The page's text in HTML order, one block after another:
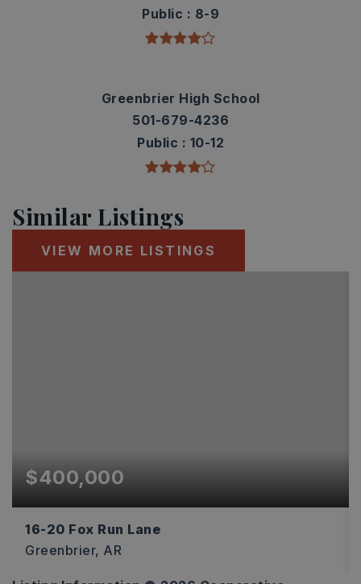
Public
8-9
Greenbrier High School
501-679-4236
Public
10-12
Similar Listings
VIEW MORE LISTINGS
$400,000
16-20 Fox Run Lane
Greenbrier, AR